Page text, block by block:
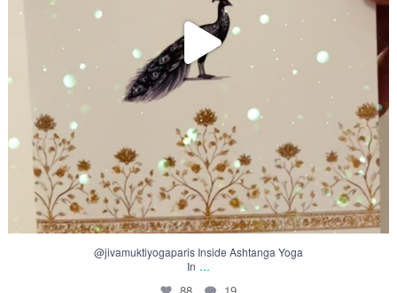
@jivamuktiyogaparis Inside Ashtanga Yoga
In ...